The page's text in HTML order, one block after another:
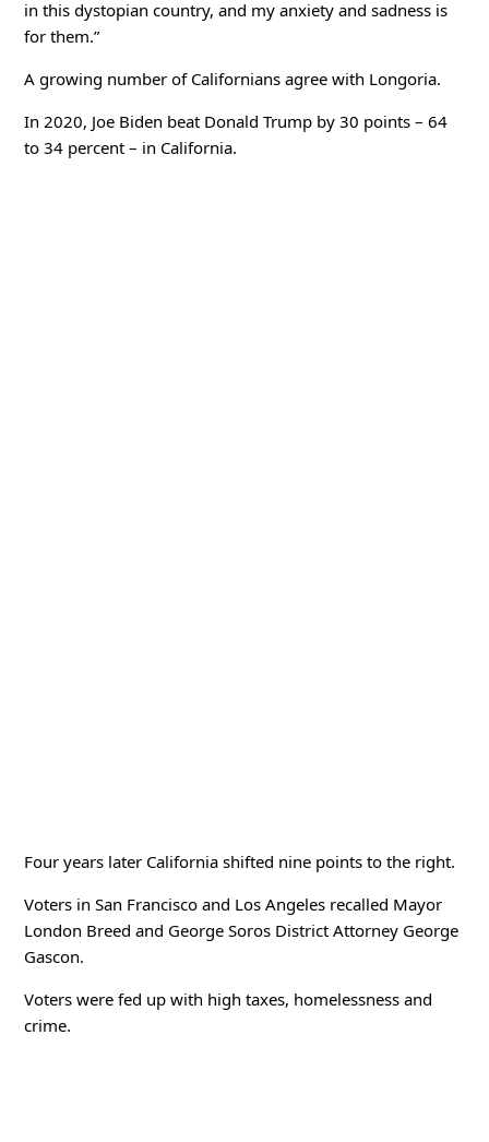
in this dystopian country, and my anxiety and sadness is
for them.”
A growing number of Californians agree with Longoria.
In 2020, Joe Biden beat Donald Trump by 30 points – 64
to 34 percent – in California.
Four years later California shifted nine points to the right.
Voters in San Francisco and Los Angeles recalled Mayor
London Breed and George Soros District Attorney George
Gascon.
Voters were fed up with high taxes, homelessness and
crime.